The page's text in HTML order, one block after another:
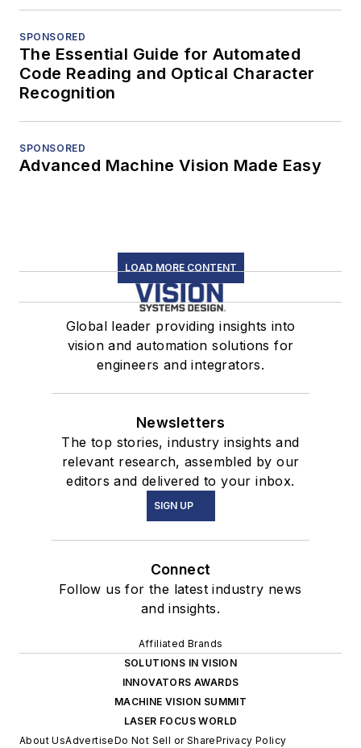
SPONSORED
The Essential Guide for Automated
Code Reading and Optical Character
Recognition
SPONSORED
Advanced Machine Vision Made Easy
LOAD MORE CONTENT
Global leader providing insights into
vision and automation solutions for
engineers and integrators.
Newsletters
The top stories, industry insights and
relevant research, assembled by our
editors and delivered to your inbox.
SIGN UP
Connect
Follow us for the latest industry news
and insights.
Affiliated Brands
SOLUTIONS IN VISION
INNOVATORS AWARDS
MACHINE VISION SUMMIT
LASER FOCUS WORLD
About UsAdvertiseDo Not Sell or SharePrivacy Policy